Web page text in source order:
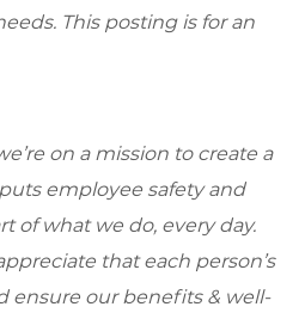
This posting is for an
on a mission to create a
employee safety and
of what we do, every day.
that each person’s
ensure our benefits & well-